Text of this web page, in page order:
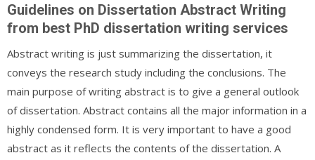
Guidelines on Dissertation Abstract Writing
from best PhD dissertation writing services
Abstract writing is just summarizing the dissertation, it
conveys the research study including the conclusions. The
main purpose of writing abstract is to give a general outlook
of dissertation. Abstract contains all the major information in a
highly condensed form. It is very important to have a good
abstract as it reflects the contents of the dissertation. A